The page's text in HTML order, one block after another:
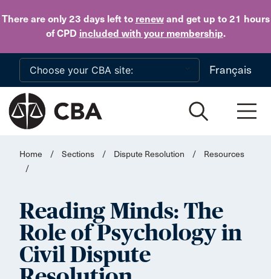
There are only 23 daysleft to renewand get up to 21 hours
of CPD included with your membership.
Skip to main content
Français
Home / Sections / Dispute Resolution /
Resources
/
Reading Minds: The
Role of Psychology in
Civil Dispute